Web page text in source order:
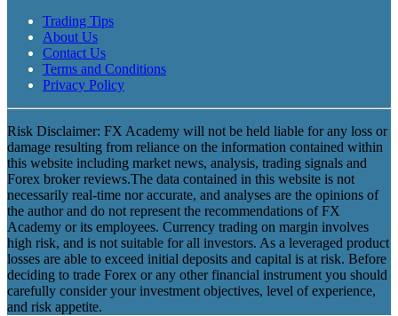
Trading Tips
About Us
Contact Us
Terms and Conditions
Privacy Policy
Risk Disclaimer: FX Academy will not be held liable for any loss or
damage resulting from reliance on the information contained within
this website including market news, analysis, trading signals and
Forex broker reviews.The data contained in this website is not
necessarily real-time nor accurate, and analyses are the opinions of
the author and do not represent the recommendations of FX
Academy or its employees. Currency trading on margin involves
high risk, and is not suitable for all investors. As a leveraged product
losses are able to exceed initial deposits and capital is at risk. Before
deciding to trade Forex or any other financial instrument you should
carefully consider your investment objectives, level of experience,
and risk appetite.